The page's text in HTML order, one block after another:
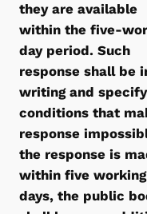
they are available
within the five-
day period. Such
response shall be
writing and
conditions that
response
the response is
within five working
days, the public